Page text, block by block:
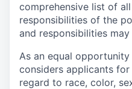
comprehensive list of
responsibilities of the
and responsibilities
As an equal opportunity
considers applicants
regard to race, color,